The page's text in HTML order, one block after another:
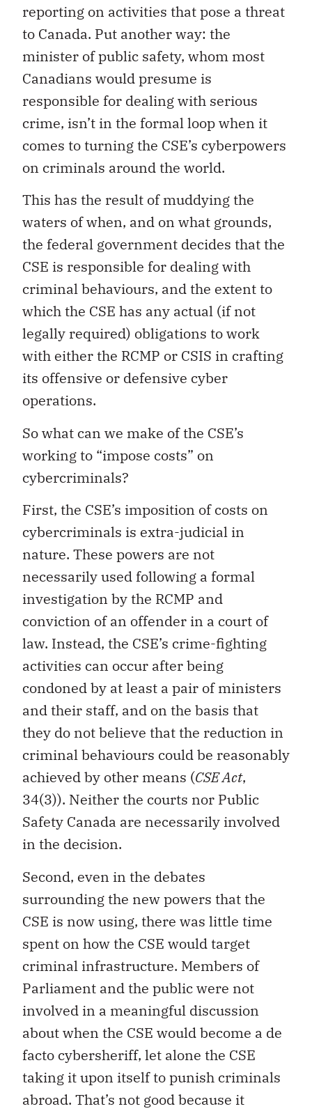
reporting on activities that pose a threat
to Canada. Put another way: the
minister of public safety, whom most
Canadians would presume is
responsible for dealing with serious
crime, isn’t in the formal loop when it
comes to turning the CSE’s cyberpowers
on criminals around the world.
This has the result of muddying the
waters of when, and on what grounds,
the federal government decides that the
CSE is responsible for dealing with
criminal behaviours, and the extent to
which the CSE has any actual (if not
legally required) obligations to work
with either the RCMP or CSIS in crafting
its offensive or defensive cyber
operations.
So what can we make of the CSE’s
working to “impose costs” on
cybercriminals?
First, the CSE’s imposition of costs on
cybercriminals is extra-judicial in
nature. These powers are not
necessarily used following a formal
investigation by the RCMP and
conviction of an offender in a court of
law. Instead, the CSE’s crime-fighting
activities can occur after being
condoned by at least a pair of ministers
and their staff, and on the basis that
they do not believe that the reduction in
criminal behaviours could be reasonably
achieved by other means (CSE Act,
34(3)). Neither the courts nor Public
Safety Canada are necessarily involved
in the decision.
Second, even in the debates
surrounding the new powers that the
CSE is now using, there was little time
spent on how the CSE would target
criminal infrastructure. Members of
Parliament and the public were not
involved in a meaningful discussion
about when the CSE would become a de
facto cybersheriff, let alone the CSE
taking it upon itself to punish criminals
abroad. That’s not good because it